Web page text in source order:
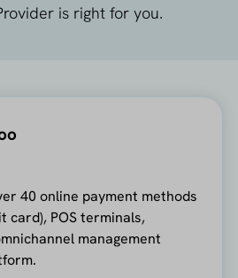
is right for you.
40 online payment methods
card), POS terminals,
management